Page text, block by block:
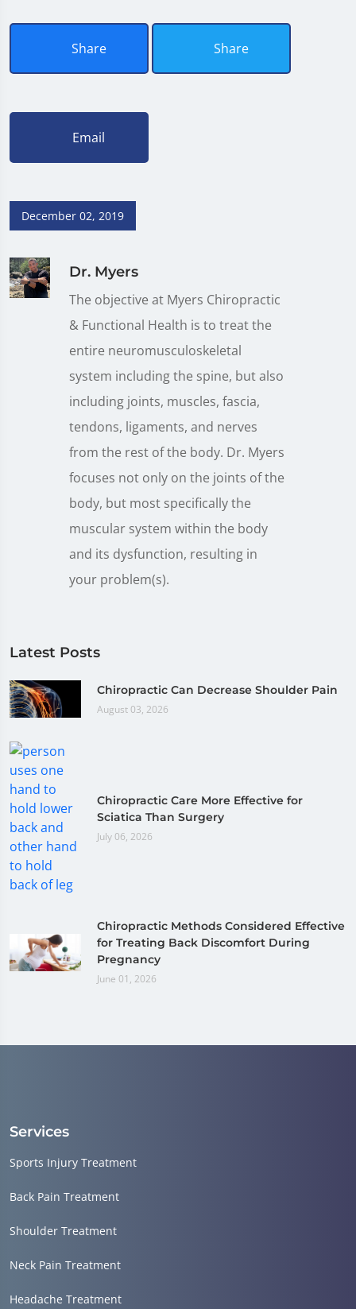
Share Share
Email
December 02, 2019
Dr. Myers
The objective at Myers Chiropractic
& Functional Health is to treat the
entire neuromusculoskeletal
system including the spine, but also
including joints, muscles, fascia,
tendons, ligaments, and nerves
from the rest of the body. Dr. Myers
focuses not only on the joints of the
body, but most specifically the
muscular system within the body
and its dysfunction, resulting in
your problem(s).
Latest Posts
Chiropractic Can Decrease Shoulder Pain
August 03, 2026
Chiropractic Care More Effective for
Sciatica Than Surgery
July 06, 2026
Chiropractic Methods Considered Effective
for Treating Back Discomfort During
Pregnancy
June 01, 2026
Services
Sports Injury Treatment
Back Pain Treatment
Shoulder Treatment
Neck Pain Treatment
Headache Treatment